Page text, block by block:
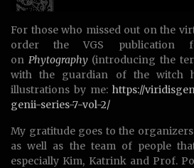
For those who missed out on the
order the VGS publication
on Phytography(introducing the
with the guardian of the witch
illustrations by me: https://
genii-series-7-vol-2/
My gratitude goes to the
as well as the team of people
especially Kim, Katrink and Prof.